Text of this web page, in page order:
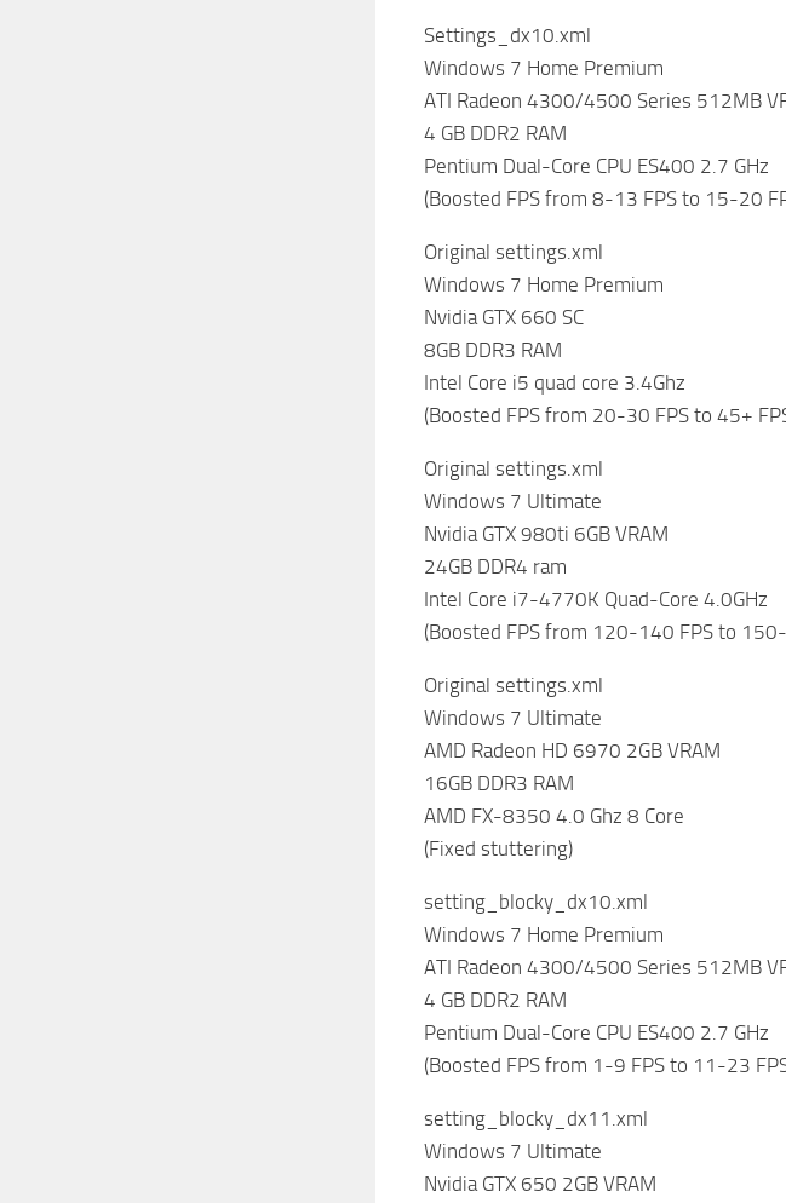
Settings_dx10.xml
Windows 7 Home Premium
ATI Radeon 4300/4500 Series 512MB
4 GB DDR2 RAM
Pentium Dual-Core CPU ES400 2.7 GHz
(Boosted FPS from 8-13 FPS to 15-20
Original settings.xml
Windows 7 Home Premium
Nvidia GTX 660 SC
8GB DDR3 RAM
Intel Core i5 quad core 3.4Ghz
(Boosted FPS from 20-30 FPS to 45+
Original settings.xml
Windows 7 Ultimate
Nvidia GTX 980ti 6GB VRAM
24GB DDR4 ram
Intel Core i7-4770K Quad-Core 4.0GHz
(Boosted FPS from 120-140 FPS to
Original settings.xml
Windows 7 Ultimate
AMD Radeon HD 6970 2GB VRAM
16GB DDR3 RAM
AMD FX-8350 4.0 Ghz 8 Core
(Fixed stuttering)
setting_blocky_dx10.xml
Windows 7 Home Premium
ATI Radeon 4300/4500 Series 512MB
4 GB DDR2 RAM
Pentium Dual-Core CPU ES400 2.7 GHz
(Boosted FPS from 1-9 FPS to 11-23
setting_blocky_dx11.xml
Windows 7 Ultimate
Nvidia GTX 650 2GB VRAM